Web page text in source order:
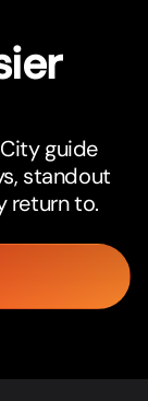
guide
standout
return to.